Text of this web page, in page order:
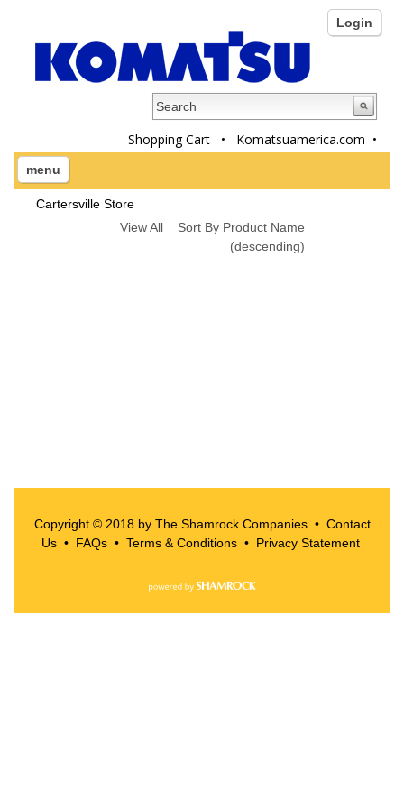
Login
Shopping Cart • Komatsuamerica.com •
menu
Cartersville Store
View All
Sort By Product Name
(descending)
Copyright © 2018 by The Shamrock Companies • Contact
Us• FAQs• Terms & Conditions• Privacy Statement